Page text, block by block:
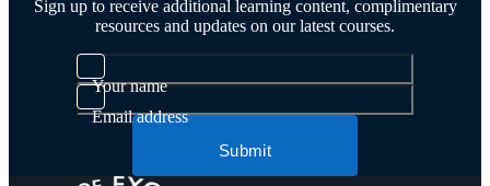
Sign up to receive additional learning content, complimentary
resources and updates on our latest courses.
Your name
Email address
Submit